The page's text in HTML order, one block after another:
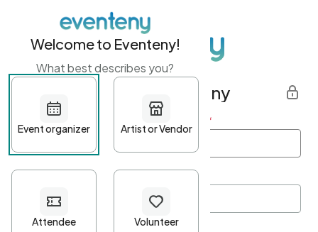
Get started with Eventeny
First name Last name *
Password*
Welcome to Eventeny!
What best describes you?